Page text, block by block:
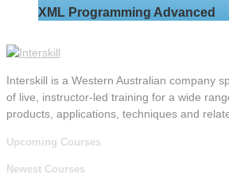
XML Programming Advanced
Interskill is a Western Australian company
of live, instructor-led training for a wide
products, applications, techniques and
Upcoming Courses
Newest Courses